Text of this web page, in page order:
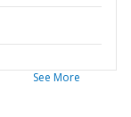
See More